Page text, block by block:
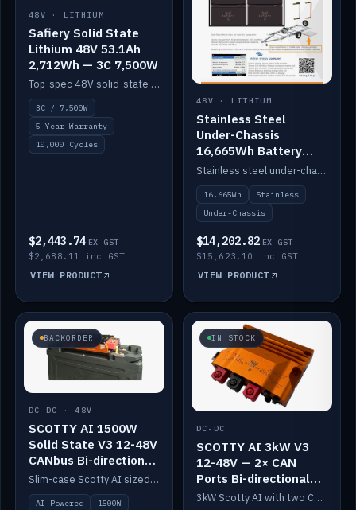
48V · LITHIUM
Safiery Solid State
Lithium 48V 53.1Ah
2,712Wh — 3C 7,500W
Top-spec 48V solid-state pack with a 3C (150A) BMS — 7,500W discharge for high-power marine drive.
3C / 7,500W
5 Year Warranty
10,000 Cycles
$2,443.74 EX GST
$2,688.11 inc GST
VIEW PRODUCT
48V · LITHIUM
Stainless Steel
Under-Chassis
16,665Wh Battery
Container
Stainless steel under-chassis container housing a 16,272Wh 48V solid-state lithium pack — frees up internal space.
16,665Wh
Stainless
Under-Chassis
$14,202.82 EX GST
$15,623.10 inc GST
VIEW PRODUCT
BACKORDER
DC-DC · 48V
SCOTTY AI 1500W
Solid State V3 12-48V
CANbus Bi-directional
DC-DC
Slim-case Scotty AI sized to mount directly on a Solid State battery. AI auto-tunes to your alternator; protects it with a thermal sensor.
AI Powered
1500W
IN STOCK
DC-DC
SCOTTY AI 3kW V3
12-48V — 2× CAN
Ports Bi-directional
DC-DC
3kW Scotty AI with two CAN ports for 12-48V systems. Double the power, same AI auto-tune and alternator protection.